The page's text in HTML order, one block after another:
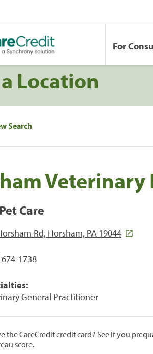
For
Location
Search
Veterinary
Care
Rd, Horsham, PA 19044
674-1738
General Practitioner
the CareCredit credit card? See if you
score.